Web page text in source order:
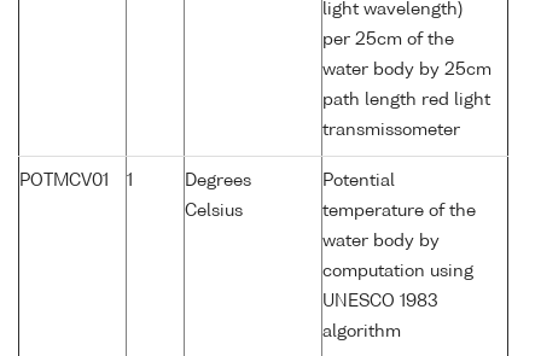
light wavelength)
per 25cm of the
water body by 25cm
path length red light
transmissometer
POTMCV01 1
Degrees
Celsius
Potential
temperature of the
water body by
computation using
UNESCO 1983
algorithm